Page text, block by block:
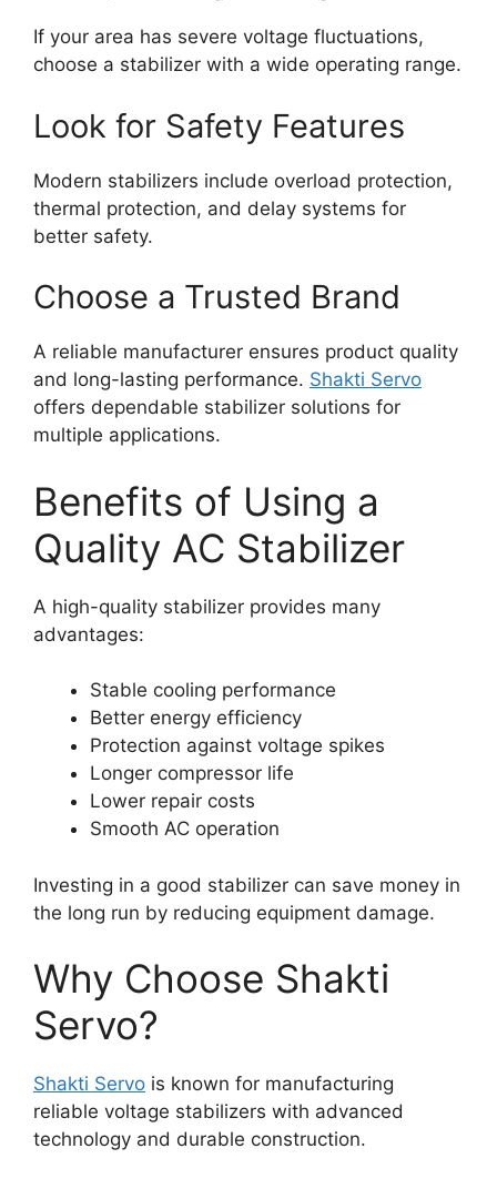
If your area has severe voltage fluctuations,
choose a stabilizer with a wide operating range.
Look for Safety Features
Modern stabilizers include overload protection,
thermal protection, and delay systems for
better safety.
Choose a Trusted Brand
A reliable manufacturer ensures product quality
and long-lasting performance. Shakti Servo
offers dependable stabilizer solutions for
multiple applications.
Benefits of Using a
Quality AC Stabilizer
A high-quality stabilizer provides many
advantages:
Stable cooling performance
Better energy efficiency
Protection against voltage spikes
Longer compressor life
Lower repair costs
Smooth AC operation
Investing in a good stabilizer can save money in
the long run by reducing equipment damage.
Why Choose Shakti
Servo?
Shakti Servo is known for manufacturing
reliable voltage stabilizers with advanced
technology and durable construction.